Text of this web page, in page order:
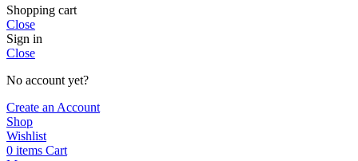
Shopping cart
Close
Sign in
Close
No account yet?
Create an Account
Shop
Wishlist
0 items Cart